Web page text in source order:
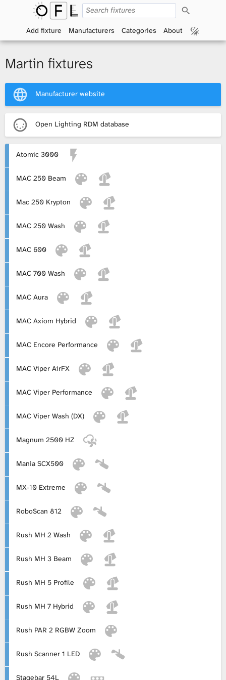
p
F
x
u
r
e
L
y
r
c
Add fixture Manufacturers Categories About
Martin fixtures
Manufacturer website
Open Lighting RDM database
Atomic 3000
MAC 250 Beam
Mac 250 Krypton
MAC 250 Wash
MAC 600
MAC 700 Wash
MAC Aura
MAC Axiom Hybrid
MAC Encore Performance
MAC Viper AirFX
MAC Viper Performance
MAC Viper Wash (DX)
Magnum 2500 HZ
Mania SCX500
MX-10 Extreme
RoboScan 812
Rush MH 2 Wash
Rush MH 3 Beam
Rush MH 5 Profile
Rush MH 7 Hybrid
Rush PAR 2 RGBW Zoom
Rush Scanner 1 LED
Stagebar 54L